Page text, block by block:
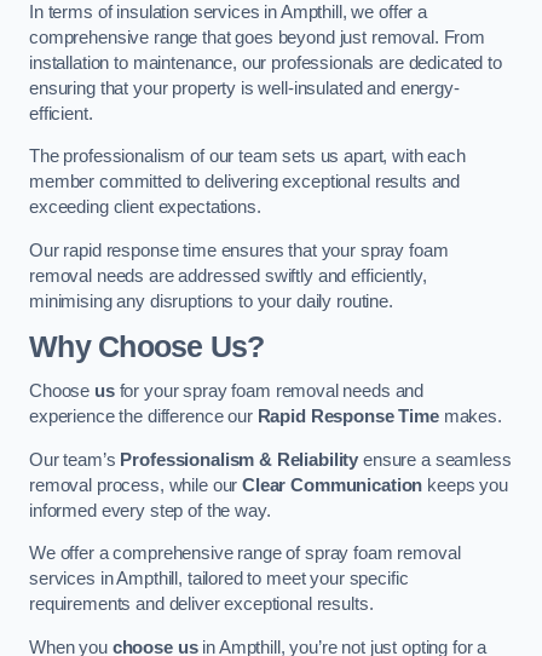
In terms of insulation services in Ampthill, we offer a
comprehensive range that goes beyond just removal. From
installation to maintenance, our professionals are dedicated to
ensuring that your property is well-insulated and energy-
efficient.
The professionalism of our team sets us apart, with each
member committed to delivering exceptional results and
exceeding client expectations.
Our rapid response time ensures that your spray foam
removal needs are addressed swiftly and efficiently,
minimising any disruptions to your daily routine.
Why Choose Us?
Choose usfor your spray foam removal needs and
experience the difference our Rapid Response Timemakes.
Our team’s Professionalism & Reliability ensure a seamless
removal process, while ourClear Communication keeps you
informed every step of the way.
We offer a comprehensive range of spray foam removal
services in Ampthill, tailored to meet your specific
requirements and deliver exceptional results.
When you choose usin Ampthill, you’re not just opting for a